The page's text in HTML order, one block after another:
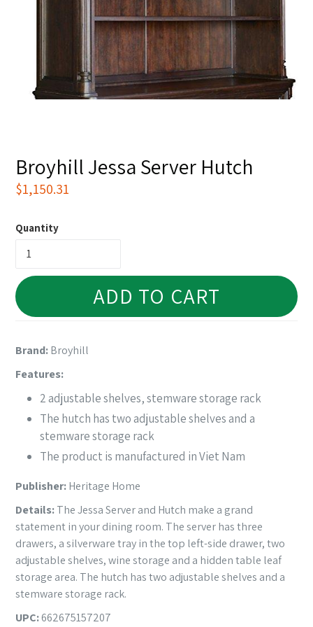
Broyhill Jessa Server Hutch
Regular
$1,150.31
Quantity
ADD TO CART
Brand:Broyhill
Features:
2 adjustable shelves, stemware storage rack
The hutch has two adjustable shelves and a
stemware storage rack
The product is manufactured in Viet Nam
Publisher:Heritage Home
Details:The Jessa Server and Hutch make a grand
statement in your dining room. The server has three
drawers, a silverware tray in the top left-side drawer, two
adjustable shelves, wine storage and a hidden table leaf
storage area. The hutch has two adjustable shelves and a
stemware storage rack.
UPC:662675157207